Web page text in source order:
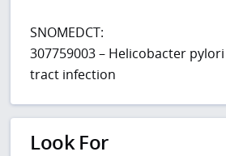
SNOMEDCT:
307759003 – Helicobacter
tract infection
Look For